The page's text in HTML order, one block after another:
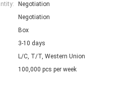
Negotiation
Negotiation
Box
3-10 days
L/C, T/T, Western Union
100,000 pcs per week